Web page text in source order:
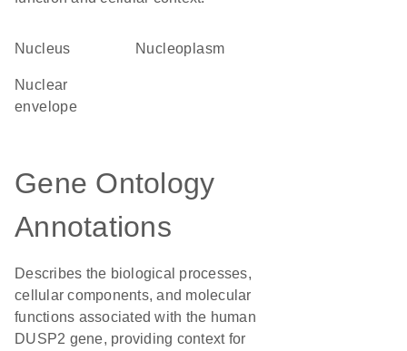
Nucleus nucleoplasm
nuclear
envelope
Gene Ontology
Annotations
Describes the biological processes,
cellular components, and molecular
functions associated with the human
DUSP2 gene, providing context for